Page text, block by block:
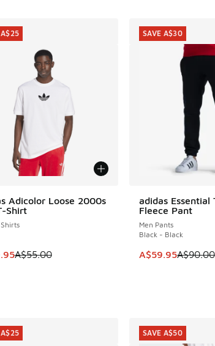
Adicolor Loose 2000s
Shirt
is on sale. Price dropped from A$55.00 to
A$55.00
A$25
adidas Essential
Fleece Pant
Men Pants
Black - Black
This item is on
A$59.95A$90.00
SAVE A$30
SAVE A$30
A$25 SAVE A$50